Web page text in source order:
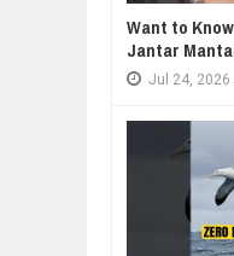
Want to
Jantar
Jul 24, 2026